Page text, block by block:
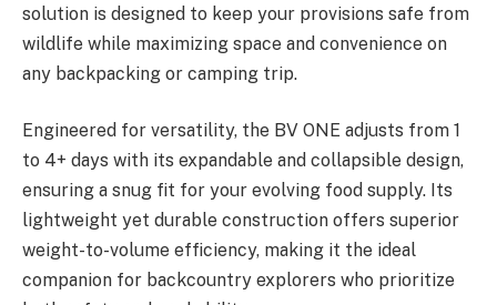
solution is designed to keep your provisions safe from
wildlife while maximizing space and convenience on
any backpacking or camping trip.
Engineered for versatility, the BV ONE adjusts from 1
to 4+ days with its expandable and collapsible design,
ensuring a snug fit for your evolving food supply. Its
lightweight yet durable construction offers superior
weight-to-volume efficiency, making it the ideal
companion for backcountry explorers who prioritize